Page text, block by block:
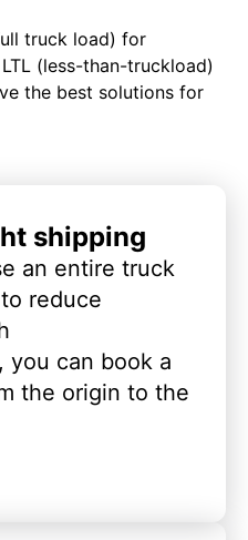
truck load) for
(less-than-truckload)
the best solutions for
shipping
an entire truck
reduce
you can book a
the origin to the